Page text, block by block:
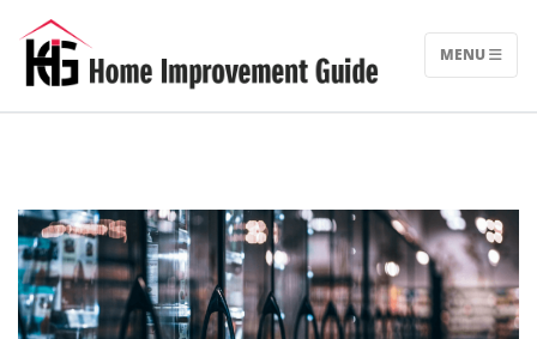
content
MENU